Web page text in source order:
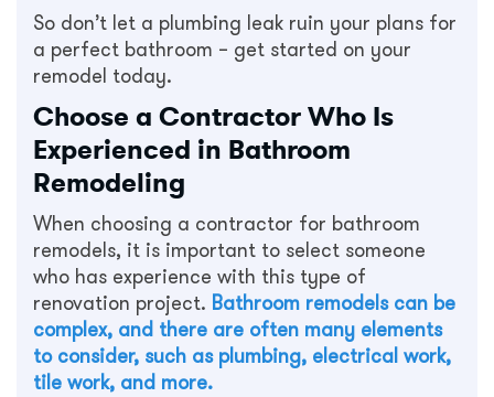
So don’t let a plumbing leak ruin your plans for
a perfect bathroom – get started on your
remodel today.
Choose a Contractor Who Is
Experienced in Bathroom
Remodeling
When choosing a contractor for bathroom
remodels, it is important to select someone
who has experience with this type of
renovation project. Bathroom remodels can be
complex, and there are often many elements
to consider, such as plumbing, electrical work,
tile work, and more.